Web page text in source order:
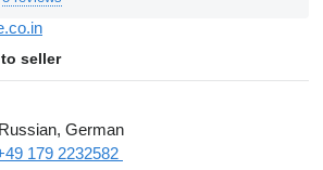
is a top priority for us!
seller
German
179 2232582